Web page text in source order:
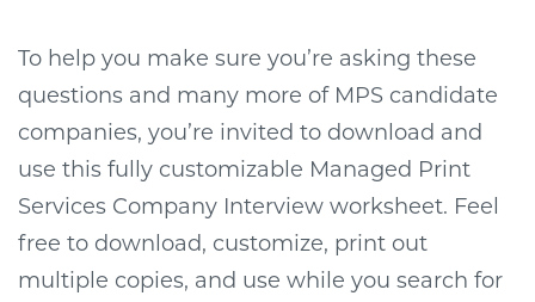
To help you make sure you’re asking these
questions and many more of MPS candidate
companies, you’re invited to download and
use this fully customizable Managed Print
Services Company Interview worksheet. Feel
free to download, customize, print out
multiple copies, and use while you search for